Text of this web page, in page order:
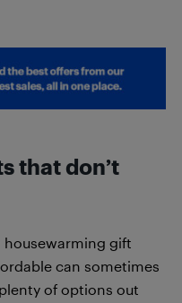
that don’t
housewarming gift
can sometimes
of options out